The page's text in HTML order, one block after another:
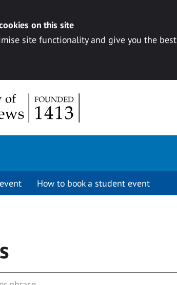
on this site
site functionality and give you the best
How to book a student event